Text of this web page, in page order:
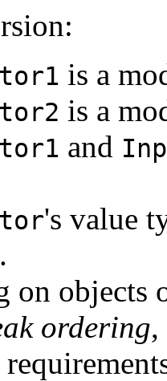
is a
is a
and
's value
.
on objects
ordering,